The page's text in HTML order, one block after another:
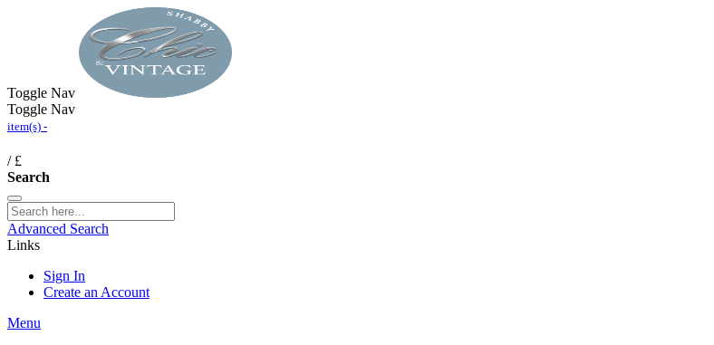
Toggle Nav
Toggle Nav
item(s) -
/£
Search
Advanced Search
Links
Sign In
Create an Account
Menu